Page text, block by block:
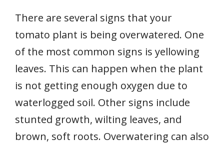
There are several signs that your
tomato plant is being overwatered. One
of the most common signs is yellowing
leaves. This can happen when the plant
is not getting enough oxygen due to
waterlogged soil. Other signs include
stunted growth, wilting leaves, and
brown, soft roots. Overwatering can also